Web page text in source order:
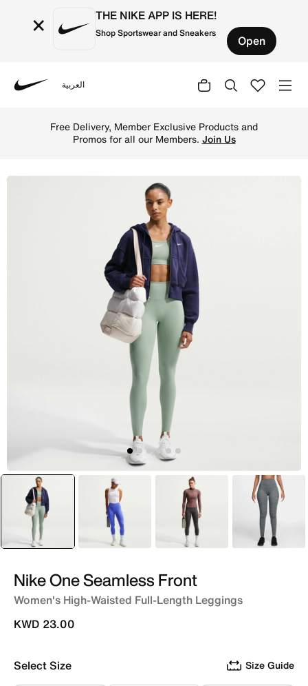
× THE NIKE APP IS HERE!
Shop Sportswear and Sneakers Open
العربية
Free Delivery, Member Exclusive Products and
Promos for all our Members. Join Us
selected
Grey Purple Grey Grey
Nike One Seamless Front
Women's High-Waisted Full-Length Leggings
KWD 23.00
Select Size Size Guide